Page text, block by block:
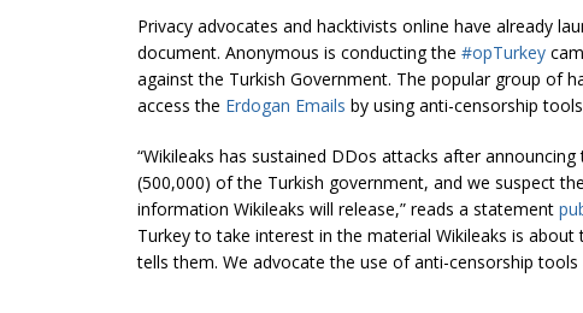
Privacy advocates and hacktivists online have already
document. Anonymous is conducting the #opTurkey
against the Turkish Government. The popular group of
access the Erdogan Emails by using anti-censorship
“Wikileaks has sustained DDos attacks after
(500,000) of the Turkish government, and we suspect
information Wikileaks will release,” reads a statement
Turkey to take interest in the material Wikileaks is
tells them. We advocate the use of anti-censorship tools